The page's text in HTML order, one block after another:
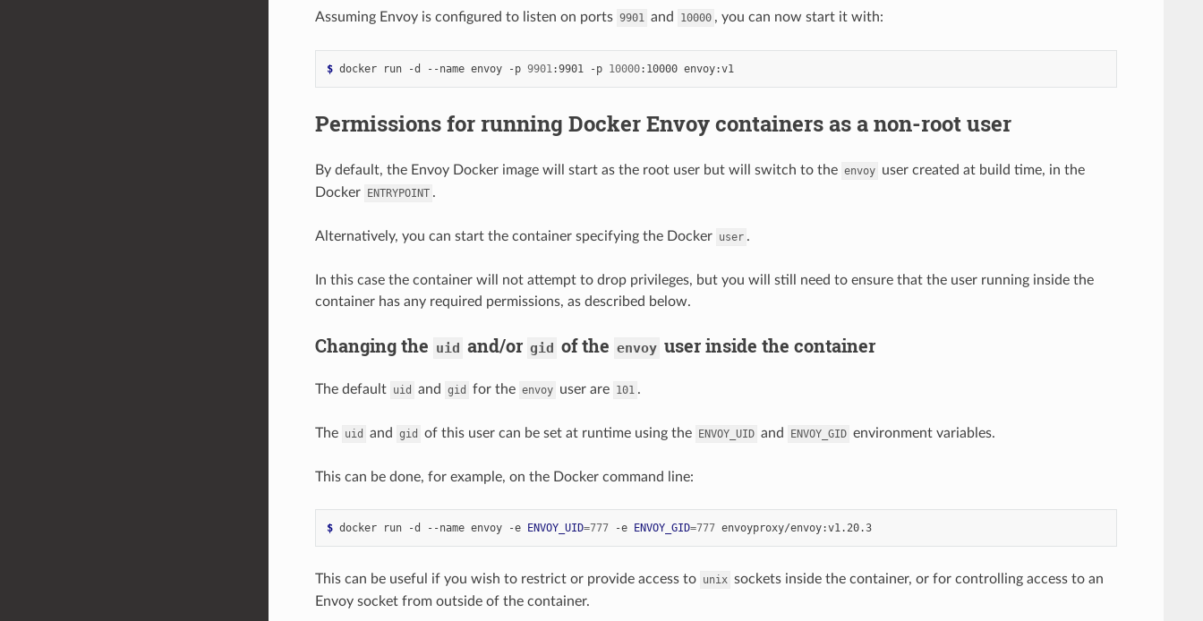
Assuming Envoy is configured to listen on ports 9901 and 10000 , you can now start it with:
$ docker run -d --name envoy -p 9901:9901 -p 10000 :10000 envoy:v1
Permissions for running Docker Envoy containers as a non-root user
By default, the Envoy Docker image will start as the root user but will switch to the envoy user created at build time, in the
Docker ENTRYPOINT .
Alternatively, you can start the container specifying the Docker user .
In this case the container will not attempt to drop privileges, but you will still need to ensure that the user running inside the
container has any required permissions, as described below.
Changing the uid and/or gid of the envoy user inside the container
The default uid and gid for the envoy user are 101 .
The uid and gid of this user can be set at runtime using the ENVOY_UID and ENVOY_GID environment variables.
This can be done, for example, on the Docker command line:
$ docker run -d --name envoy -e ENVOY_UID=777 -e ENVOY_GID=777 envoyproxy/envoy:v1.20.3
This can be useful if you wish to restrict or provide access to unix sockets inside the container, or for controlling access to an
Envoy socket from outside of the container.